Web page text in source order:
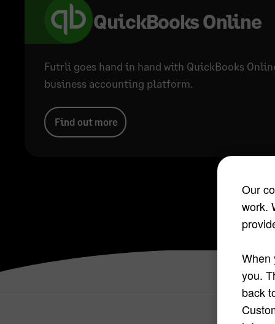
QuickBooks Online
Futrli goes hand in hand with QuickBooks
business accounting platform.
Find out more
Our
work.
When
you.
back